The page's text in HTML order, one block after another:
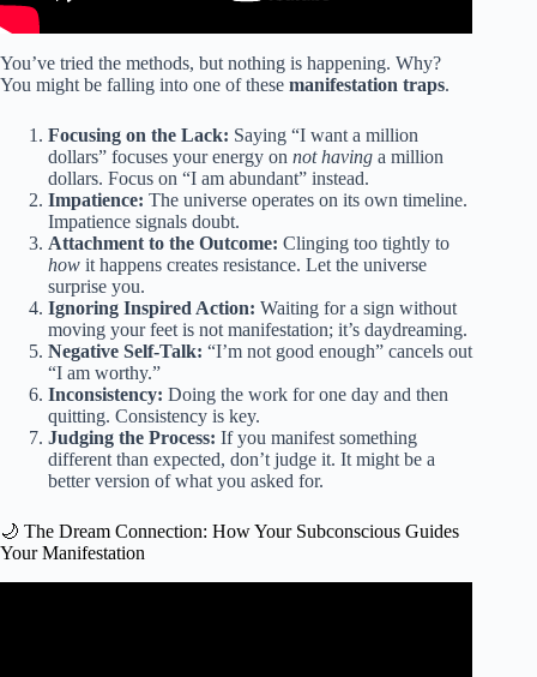
You’ve tried the methods, but nothing is happening. Why?
You might be falling into one of these manifestation traps.
Focusing on the Lack: Saying “I want a million
dollars” focuses your energy on not having a million
dollars. Focus on “I am abundant” instead.
Impatience: The universe operates on its own timeline.
Impatience signals doubt.
Attachment to the Outcome: Clinging too tightly to
how it happens creates resistance. Let the universe
surprise you.
Ignoring Inspired Action: Waiting for a sign without
moving your feet is not manifestation; it’s daydreaming.
Negative Self-Talk: “I’m not good enough” cancels out
“I am worthy.”
Inconsistency: Doing the work for one day and then
quitting. Consistency is key.
Judging the Process: If you manifest something
different than expected, don’t judge it. It might be a
better version of what you asked for.
🌙 The Dream Connection: How Your Subconscious Guides
Your Manifestation